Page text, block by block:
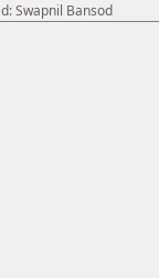
Swapnil Bansod